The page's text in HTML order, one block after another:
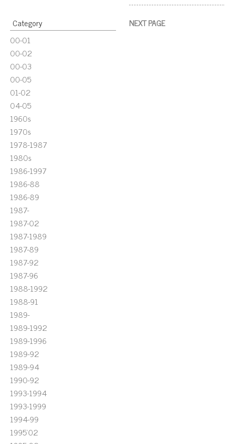
Category
00-01
00-02
00-03
00-05
01-02
04-05
1960s
1970s
1978-1987
1980s
1986-1997
1986-88
1986-89
1987-
1987-02
1987-1989
1987-89
1987-92
1987-96
1988-1992
1988-91
1989-
1989-1992
1989-1996
1989-92
1989-94
1990-92
1993-1994
1993-1999
1994-99
1995'02
NEXT PAGE